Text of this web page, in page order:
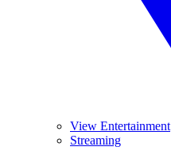
View Entertainment
Streaming